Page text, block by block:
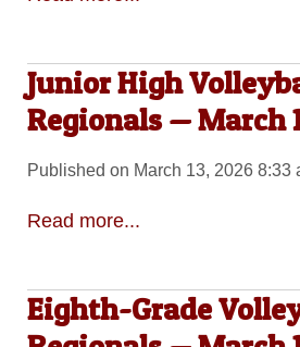
Junior High
Regionals — March
Published on March 13, 2026 8:33
Read more...
Eighth-Grade